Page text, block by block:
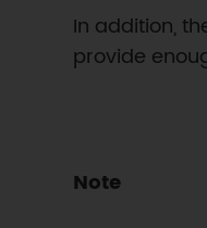
In addition,
provide
Note